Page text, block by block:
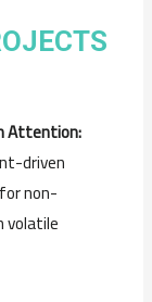
Attention:
driven
non-
volatile